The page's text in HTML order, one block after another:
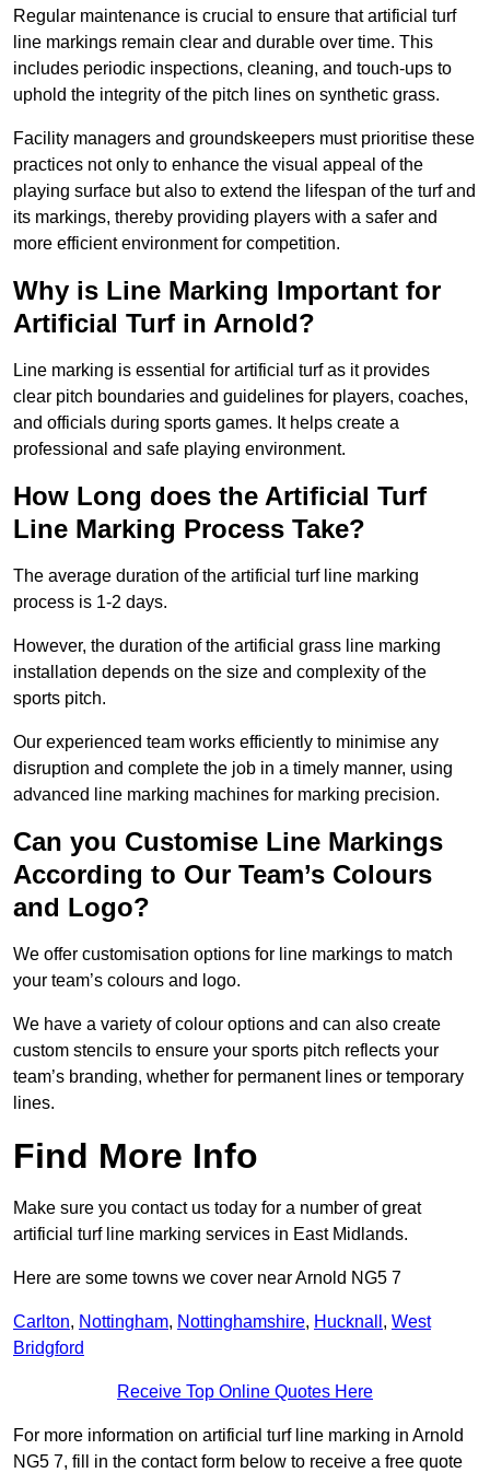
Regular maintenance is crucial to ensure that artificial turf
line markings remain clear and durable over time. This
includes periodic inspections, cleaning, and touch-ups to
uphold the integrity of the pitch lines on synthetic grass.
Facility managers and groundskeepers must prioritise these
practices not only to enhance the visual appeal of the
playing surface but also to extend the lifespan of the turf and
its markings, thereby providing players with a safer and
more efficient environment for competition.
Why is Line Marking Important for
Artificial Turf in Arnold?
Line marking is essential for artificial turf as it provides
clear pitch boundaries and guidelines for players, coaches,
and officials during sports games. It helps create a
professional and safe playing environment.
How Long does the Artificial Turf
Line Marking Process Take?
The average duration of the artificial turf line marking
process is 1-2 days.
However, the duration of the artificial grass line marking
installation depends on the size and complexity of the
sports pitch.
Our experienced team works efficiently to minimise any
disruption and complete the job in a timely manner, using
advanced line marking machines for marking precision.
Can you Customise Line Markings
According to Our Team’s Colours
and Logo?
We offer customisation options for line markings to match
your team’s colours and logo.
We have a variety of colour options and can also create
custom stencils to ensure your sports pitch reflects your
team’s branding, whether for permanent lines or temporary
lines.
Find More Info
Make sure you contact us today for a number of great
artificial turf line marking services in East Midlands.
Here are some towns we cover near Arnold NG5 7
Carlton, Nottingham, Nottinghamshire, Hucknall , West
Bridgford
Receive Top Online Quotes Here
For more information on artificial turf line marking in Arnold
NG5 7, fill in the contact form below to receive a free quote